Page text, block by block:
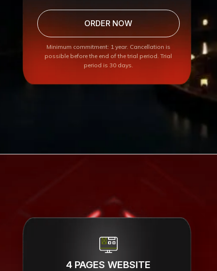
ORDER NOW
Minimum commitment: 1 year. Cancellation is
possible before the end of the trial period. Trial
period is 30 days.
4 PAGES WEBSITE